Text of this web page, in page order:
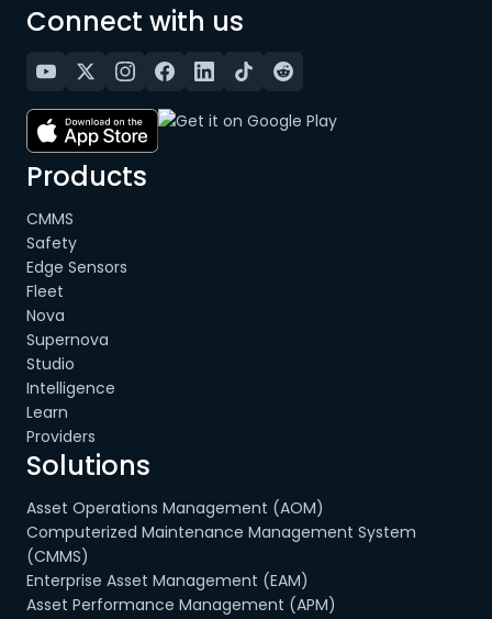
Connect with us
Products
CMMS
Safety
Edge Sensors
Fleet
Nova
Supernova
Studio
Intelligence
Learn
Providers
Solutions
Asset Operations Management (AOM)
Computerized Maintenance Management System
(CMMS)
Enterprise Asset Management (EAM)
Asset Performance Management (APM)